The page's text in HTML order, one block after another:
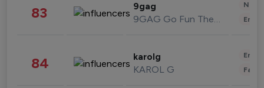
83 9gag
9GAG Go Fun The World
84 karolg
KAROL G